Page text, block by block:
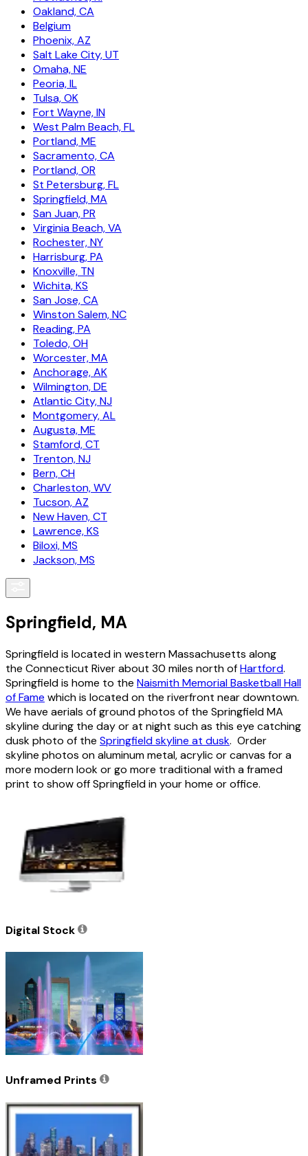
Oakland, CA
Belgium
Phoenix, AZ
Salt Lake City, UT
Omaha, NE
Peoria, IL
Tulsa, OK
Fort Wayne, IN
West Palm Beach, FL
Portland, ME
Sacramento, CA
Portland, OR
St Petersburg, FL
Springfield, MA
San Juan, PR
Virginia Beach, VA
Rochester, NY
Harrisburg, PA
Knoxville, TN
Wichita, KS
San Jose, CA
Winston Salem, NC
Reading, PA
Toledo, OH
Worcester, MA
Anchorage, AK
Wilmington, DE
Atlantic City, NJ
Montgomery, AL
Augusta, ME
Stamford, CT
Trenton, NJ
Bern, CH
Charleston, WV
Tucson, AZ
New Haven, CT
Lawrence, KS
Biloxi, MS
Jackson, MS
Springfield, MA
Springfield is located in western Massachusetts along
the Connecticut River about 30 miles north ofHartford.
Springfield is home to the Naismith Memorial Basketball Hall
of Fame which is located on the riverfront near downtown.
We have aerials of ground photos of the Springfield MA
skyline during the day or at night such as this eye catching
dusk photo of the Springfield skyline at dusk. Order
skyline photos on aluminum metal, acrylic or canvas for a
more modern look or go more traditional with a framed
print to show off Springfield in your home or office.
Digital Stock
Unframed Prints